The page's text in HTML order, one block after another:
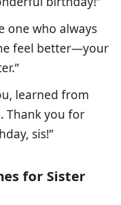
one who always
feel better—your
learned from
Thank you for
sis!”
for Sister